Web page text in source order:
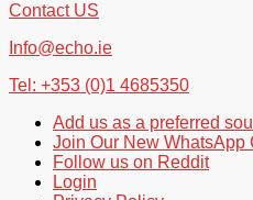
Contact US
Info@echo.ie
Tel: +353 (0)1 4685350
Add us as a preferred
Join Our New WhatsApp
Follow us on Reddit
Login